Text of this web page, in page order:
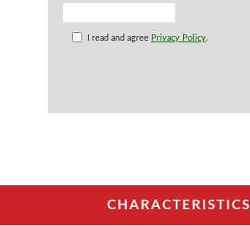
I read and agree Privacy Policy
CHARACTERISTICS